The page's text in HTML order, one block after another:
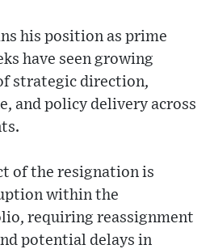
his position as prime
have seen growing
strategic direction,
and policy delivery across
of the resignation is
within the
requiring reassignment
potential delays in